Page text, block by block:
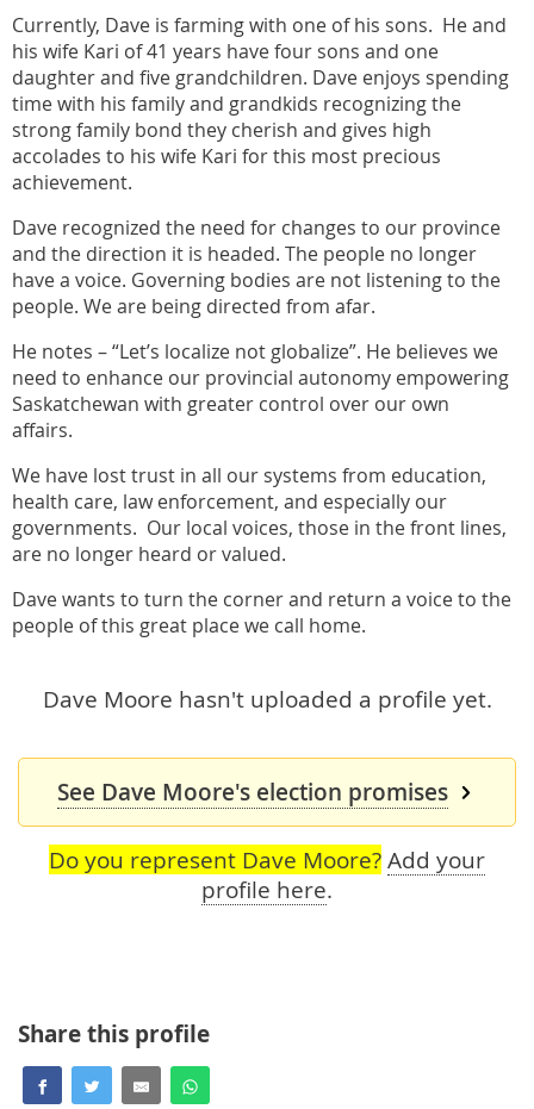
Currently, Dave is farming with one of his sons. He and
his wife Kari of 41 years have four sons and one
daughter and five grandchildren. Dave enjoys spending
time with his family and grandkids recognizing the
strong family bond they cherish and gives high
accolades to his wife Kari for this most precious
achievement.
Dave recognized the need for changes to our province
and the direction it is headed. The people no longer
have a voice. Governing bodies are not listening to the
people. We are being directed from afar.
He notes – “Let’s localize not globalize”. He believes we
need to enhance our provincial autonomy empowering
Saskatchewan with greater control over our own
affairs.
We have lost trust in all our systems from education,
health care, law enforcement, and especially our
governments. Our local voices, those in the front lines,
are no longer heard or valued.
Dave wants to turn the corner and return a voice to the
people of this great place we call home.
Dave Moore hasn't uploaded a profile yet.
See Dave Moore's election promises
Do you represent Dave Moore? Add your
profile here.
Share this profile